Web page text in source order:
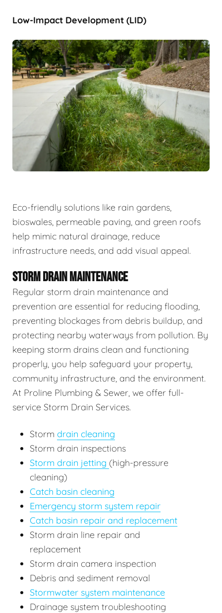
Low-Impact Development (LID)
Eco-friendly solutions like rain gardens,
bioswales, permeable paving, and green roofs
help mimic natural drainage, reduce
infrastructure needs, and add visual appeal.
STORM DRAIN MAINTENANCE
Regular storm drain maintenance and
prevention are essential for reducing flooding,
preventing blockages from debris buildup, and
protecting nearby waterways from pollution. By
keeping storm drains clean and functioning
properly, you help safeguard your property,
community infrastructure, and the environment.
At Proline Plumbing & Sewer, we offer full-
service Storm Drain Services.
Storm drain cleaning
Storm drain inspections
Storm drain jetting (high-pressure
cleaning)
Catch basin cleaning
Emergency storm system repair
Catch basin repair and replacement
Storm drain line repair and
replacement
Storm drain camera inspection
Debris and sediment removal
Stormwater system maintenance
Drainage system troubleshooting